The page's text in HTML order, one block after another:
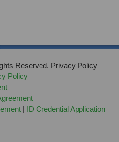
Reserved. Privacy Policy
Policy
| ID Credential Application